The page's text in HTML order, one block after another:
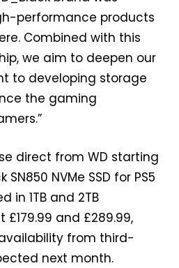
performance products
Combined with this
we aim to deepen our
to developing storage
the gaming
direct from WD starting
NVMe SSD for PS5
in 1TB and 2TB
and £289.99,
from third-
next month.